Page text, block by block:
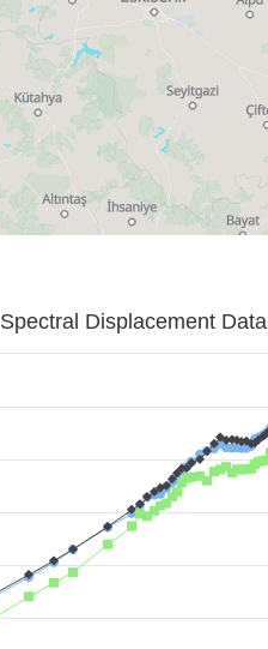
Spectral Displacement Data